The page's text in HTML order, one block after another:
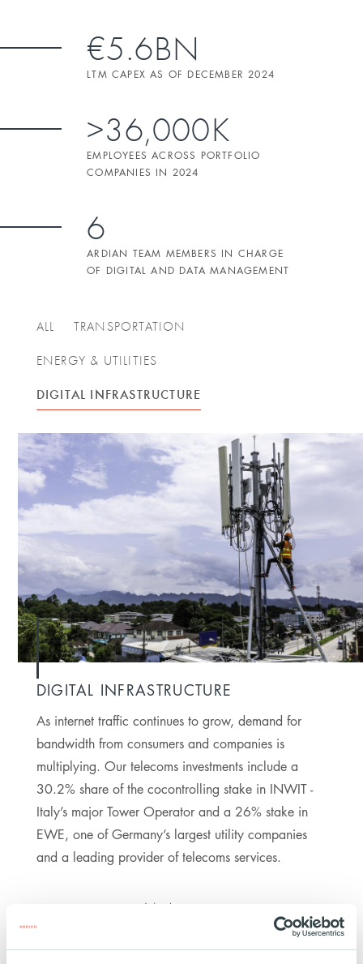
€5.6BN
LTM CAPEX AS OF DECEMBER 2024
>36,000K
EMPLOYEES ACROSS PORTFOLIO
COMPANIES IN 2024
6
ARDIAN TEAM MEMBERS IN CHARGE
OF DIGITAL AND DATA MANAGEMENT
ALL TRANSPORTATION
ENERGY & UTILITIES
DIGITAL INFRASTRUCTURE
DIGITAL INFRASTRUCTURE
As internet traffic continues to grow, demand for
bandwidth from consumers and companies is
multiplying. Our telecoms investments include a
30.2% share of the cocontrolling stake in INWIT -
Italy’s major Tower Operator and a 26% stake in
EWE, one of Germany’s largest utility companies
and a leading provider of telecoms services.
4M
HOMES COVERED BY
FIBER NETWORKS AS
OF 2024